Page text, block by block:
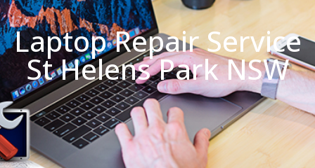
Laptop Repair Service
St Helens Park NSW